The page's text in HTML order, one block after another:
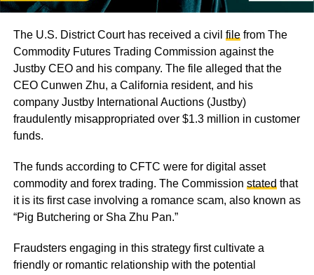
The U.S. District Court has received a civil filefrom The
Commodity Futures Trading Commission against the
Justby CEO and his company. The file alleged that the
CEO Cunwen Zhu, a California resident, and his
company Justby International Auctions (Justby)
fraudulently misappropriated over $1.3 million in customer
funds.
The funds according to CFTC were for digital asset
commodity and forex trading. The Commission stated that
it is its first case involving a romance scam, also known as
“Pig Butchering or Sha Zhu Pan.”
Fraudsters engaging in this strategy first cultivate a
friendly or romantic relationship with the potential